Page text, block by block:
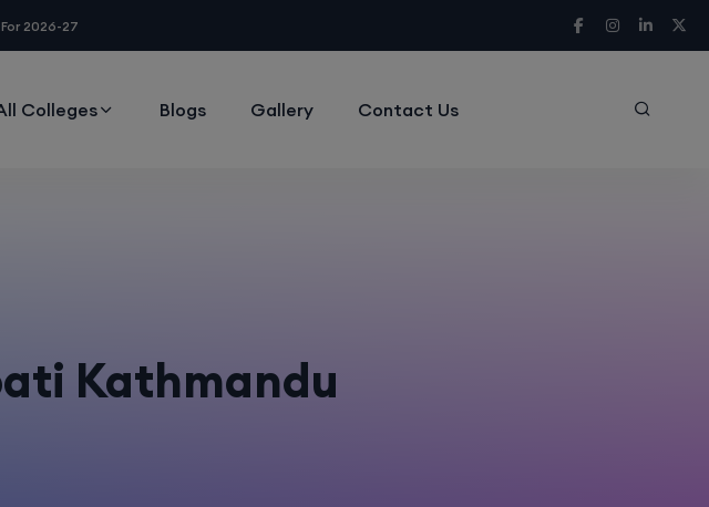
2026-27
Colleges Blogs Gallery Contact Us
Kathmandu